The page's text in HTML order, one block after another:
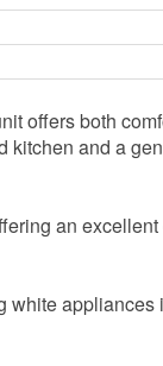
offers both
kitchen and a
an
appliances